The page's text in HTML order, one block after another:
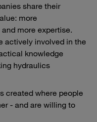
share their
more
more expertise.
actively involved in the
knowledge
hydraulics
created where people
- and are willing to